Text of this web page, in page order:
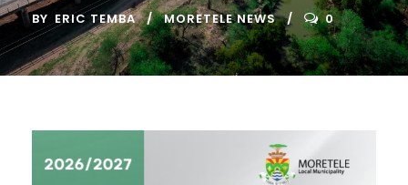
BY ERIC TEMBA MORETELE NEWS 0